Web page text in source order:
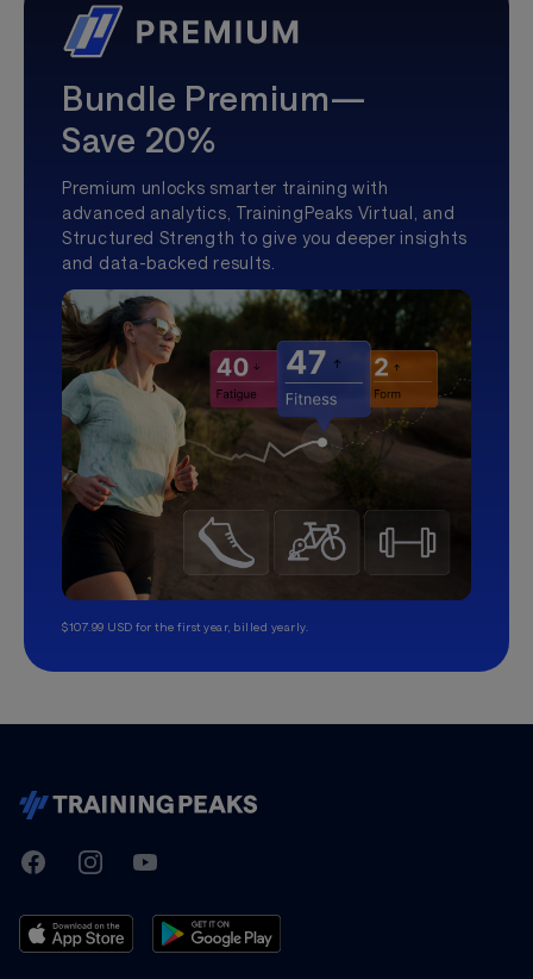
Bundle Premium—
Save 20%
Premium unlocks smarter training with
advanced analytics, TrainingPeaks Virtual, and
Structured Strength to give you deeper insights
and data-backed results.
$107.99 USD for the first year, billed yearly.
TrainingPeaks
FacebookInstagramYoutube